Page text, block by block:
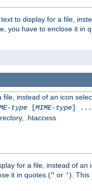
to display for a file,
you have to enclose it in
file, instead of an icon
type[MIME-type] ...
.htaccess
for a file, instead of an
it in quotes (" or '). This